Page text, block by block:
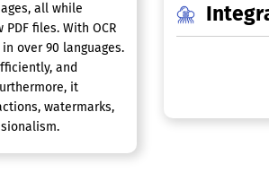
all while
files. With OCR
over 90 languages.
and
it
watermarks,